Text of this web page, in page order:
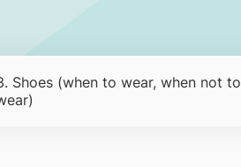
Shoes (when to wear, when not to